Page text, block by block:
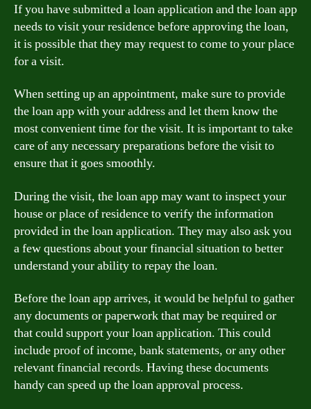
If you have submitted a loan application and the loan app
needs to visit your residence before approving the loan,
it is possible that they may request to come to your place
for a visit.
When setting up an appointment, make sure to provide
the loan app with your address and let them know the
most convenient time for the visit. It is important to take
care of any necessary preparations before the visit to
ensure that it goes smoothly.
During the visit, the loan app may want to inspect your
house or place of residence to verify the information
provided in the loan application. They may also ask you
a few questions about your financial situation to better
understand your ability to repay the loan.
Before the loan app arrives, it would be helpful to gather
any documents or paperwork that may be required or
that could support your loan application. This could
include proof of income, bank statements, or any other
relevant financial records. Having these documents
handy can speed up the loan approval process.